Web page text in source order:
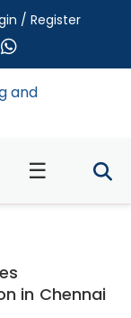
/ Register
☰
in Chennai